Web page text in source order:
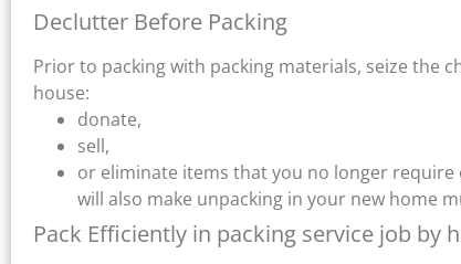
Declutter Before Packing
Prior to packing with packing materials, seize the
house:
donate,
sell,
or eliminate items that you no longer
will also make unpacking in your new home
Pack Efficiently in packing service job